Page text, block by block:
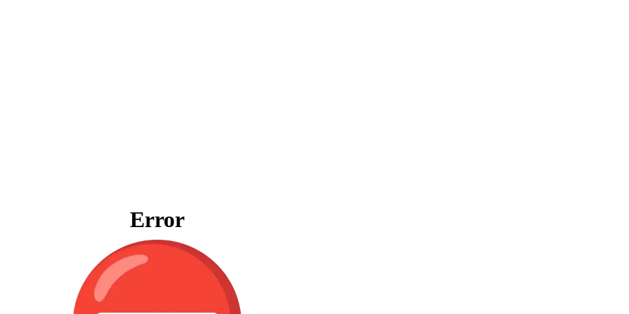
Error